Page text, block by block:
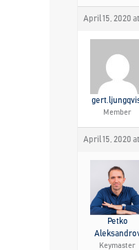
April 15, 2020
Member
April 15, 2020
Petko
Keymaster